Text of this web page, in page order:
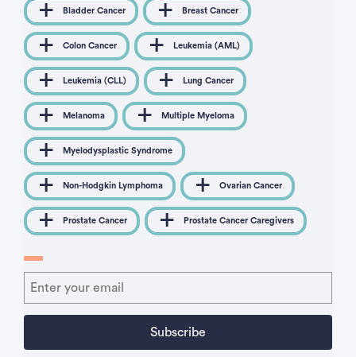
Bladder Cancer Breast Cancer
Colon Cancer Leukemia (AML)
Leukemia (CLL) Lung Cancer
Melanoma Multiple Myeloma
Myelodysplastic Syndrome
Non-Hodgkin Lymphoma Ovarian Cancer
Prostate Cancer Prostate Cancer Caregivers